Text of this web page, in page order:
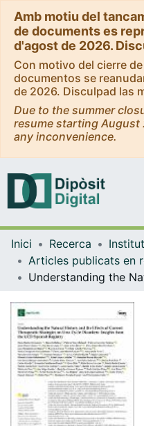
Amb motiu del
de documents es
d'agost de 2026.
Con motivo del cierre
documentos se
de 2026. Disculpad las
Due to the summer
resume starting August
any inconvenience.
Inici Recerca